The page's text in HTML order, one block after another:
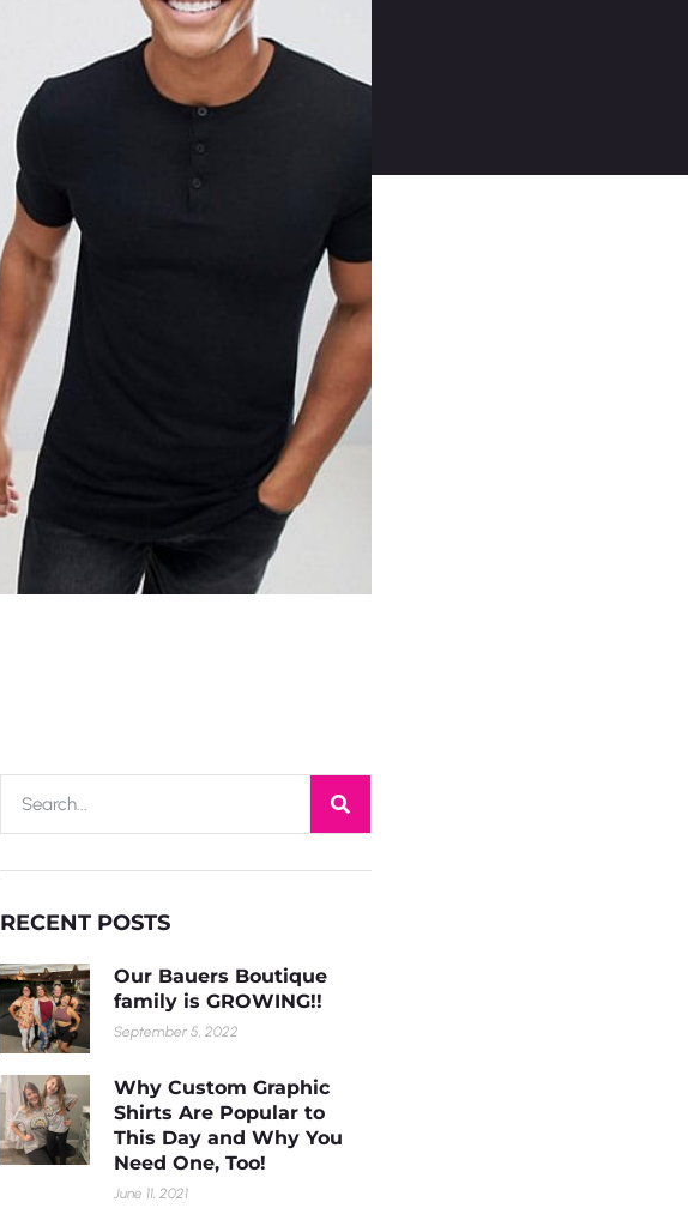
RECENT POSTS
Our Bauers Boutique
family is GROWING!!
September 5, 2022
Why Custom Graphic
Shirts Are Popular to
This Day and Why You
Need One, Too!
June 11, 2021